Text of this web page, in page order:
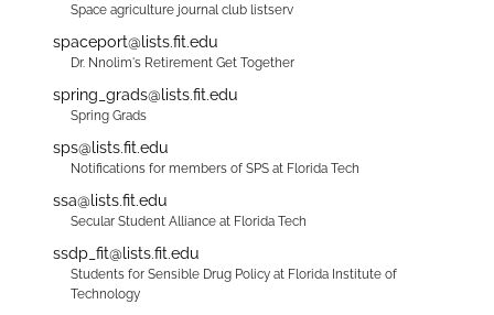
Space agriculture journal club listserv
spaceport@lists.fit.edu
Dr. Nnolim's Retirement Get Together
spring_grads@lists.fit.edu
Spring Grads
sps@lists.fit.edu
Notifications for members of SPS at Florida Tech
ssa@lists.fit.edu
Secular Student Alliance at Florida Tech
ssdp_fit@lists.fit.edu
Students for Sensible Drug Policy at Florida Institute of
Technology